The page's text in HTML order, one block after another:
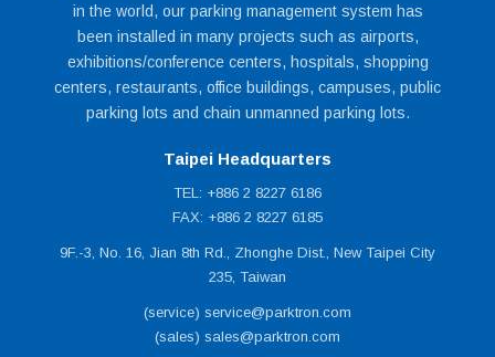
in the world, our parking management system has
been installed in many projects such as airports,
exhibitions/conference centers, hospitals, shopping
centers, restaurants, office buildings, campuses, public
parking lots and chain unmanned parking lots.
Taipei Headquarters
TEL: +886 2 8227 6186
FAX: +886 2 8227 6185
9F.-3, No. 16, Jian 8th Rd., Zhonghe Dist., New Taipei City
235, Taiwan
(service) service@parktron.com
(sales) sales@parktron.com